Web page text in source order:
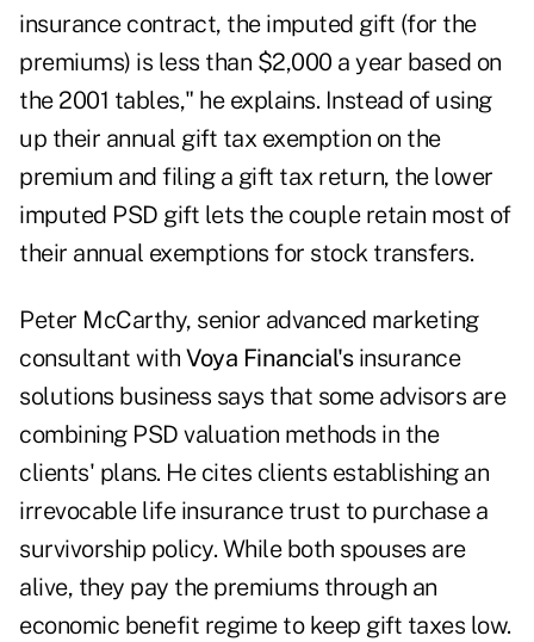
insurance contract, the imputed gift (for the
premiums) is less than $2,000 a year based on
the 2001 tables," he explains. Instead of using
up their annual gift tax exemption on the
premium and filing a gift tax return, the lower
imputed PSD gift lets the couple retain most of
their annual exemptions for stock transfers.
Peter McCarthy, senior advanced marketing
consultant with Voya Financial'sinsurance
solutions business says that some advisors are
combining PSD valuation methods in the
clients' plans. He cites clients establishing an
irrevocable life insurance trust to purchase a
survivorship policy. While both spouses are
alive, they pay the premiums through an
economic benefit regime to keep gift taxes low.